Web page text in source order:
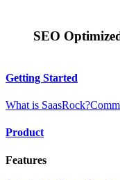
SEO
Getting Started
What is SaasRock?
Product
Features